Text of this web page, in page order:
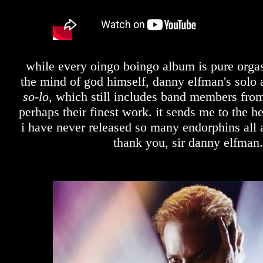
while every oingo boingo album is pure
the mind of god himself, danny elfman's solo
so-lo, which still includes band members
perhaps their finest work. it sends me to the
i have never released so many endorphins
thank you, sir danny elfman.